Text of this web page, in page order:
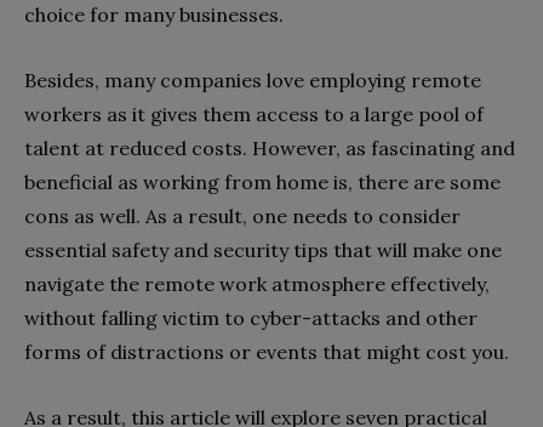
choice for many businesses.
Besides, many companies love employing remote
workers as it gives them access to a large pool of
talent at reduced costs. However, as fascinating and
beneficial as working from home is, there are some
cons as well. As a result, one needs to consider
essential safety and security tips that will make one
navigate the remote work atmosphere effectively,
without falling victim to cyber-attacks and other
forms of distractions or events that might cost you.
As a result, this article will explore seven practical